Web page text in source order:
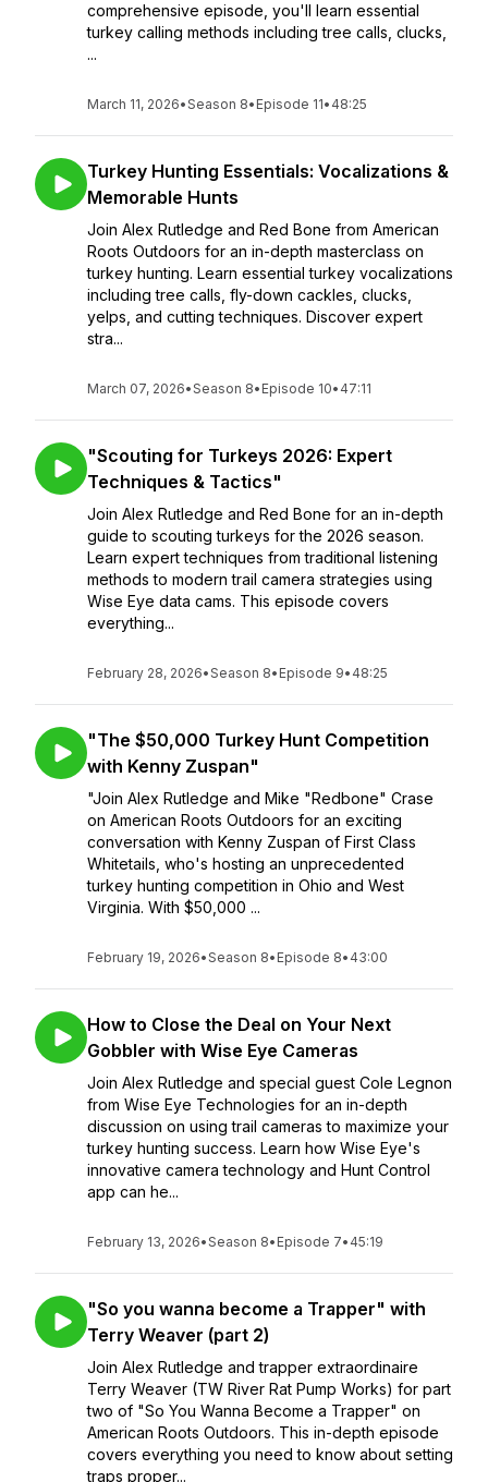
comprehensive episode, you'll learn essential
turkey calling methods including tree calls, clucks,
...
March 11, 2026•Season 8• Episode 11• 48:25
Turkey Hunting Essentials: Vocalizations &
Memorable Hunts
Join Alex Rutledge and Red Bone from American
Roots Outdoors for an in-depth masterclass on
turkey hunting. Learn essential turkey vocalizations
including tree calls, fly-down cackles, clucks,
yelps, and cutting techniques. Discover expert
stra...
March 07, 2026•Season 8• Episode 10• 47:11
"Scouting for Turkeys 2026: Expert
Techniques & Tactics"
Join Alex Rutledge and Red Bone for an in-depth
guide to scouting turkeys for the 2026 season.
Learn expert techniques from traditional listening
methods to modern trail camera strategies using
Wise Eye data cams. This episode covers
everything...
February 28, 2026•Season 8• Episode 9• 48:25
"The $50,000 Turkey Hunt Competition
with Kenny Zuspan"
"Join Alex Rutledge and Mike "Redbone" Crase
on American Roots Outdoors for an exciting
conversation with Kenny Zuspan of First Class
Whitetails, who's hosting an unprecedented
turkey hunting competition in Ohio and West
Virginia. With $50,000 ...
February 19, 2026•Season 8• Episode 8• 43:00
How to Close the Deal on Your Next
Gobbler with Wise Eye Cameras
Join Alex Rutledge and special guest Cole Legnon
from Wise Eye Technologies for an in-depth
discussion on using trail cameras to maximize your
turkey hunting success. Learn how Wise Eye's
innovative camera technology and Hunt Control
app can he...
February 13, 2026•Season 8• Episode 7• 45:19
"So you wanna become a Trapper" with
Terry Weaver (part 2)
Join Alex Rutledge and trapper extraordinaire
Terry Weaver (TW River Rat Pump Works) for part
two of "So You Wanna Become a Trapper" on
American Roots Outdoors. This in-depth episode
covers everything you need to know about setting
traps proper...